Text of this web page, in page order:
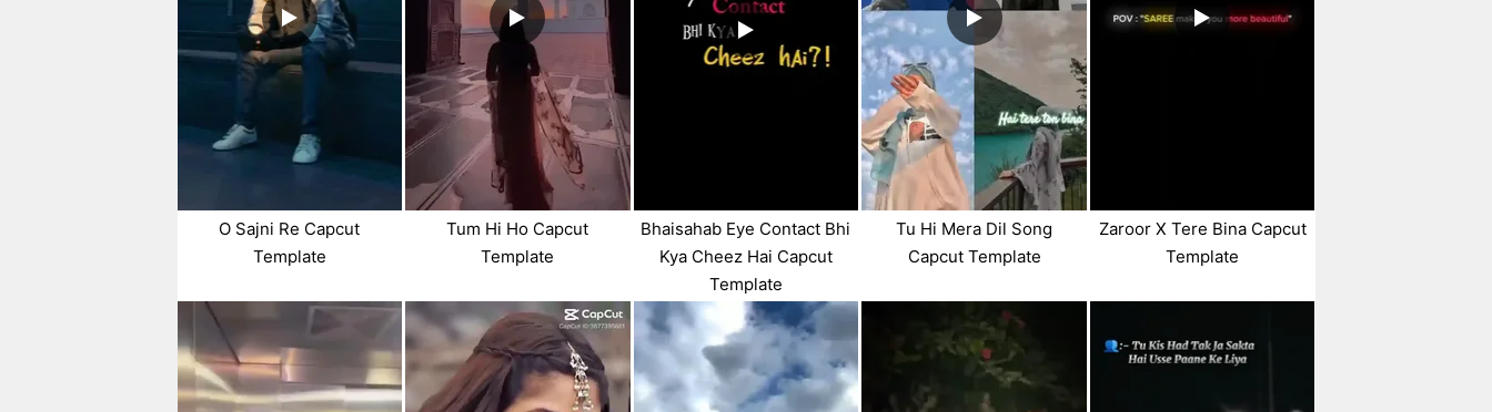
O Sajni Re Capcut
Template
Tum Hi Ho Capcut
Template
Bhaisahab Eye Contact Bhi
Kya Cheez Hai Capcut
Template
Tu Hi Mera Dil Song
Capcut Template
Zaroor X Tere Bina Capcut
Template